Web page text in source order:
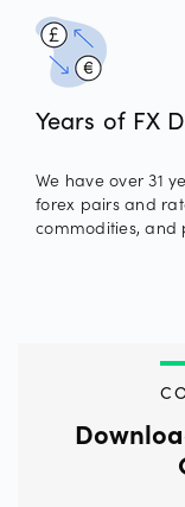
Years of FX
We have over 31
forex pairs and
commodities, and